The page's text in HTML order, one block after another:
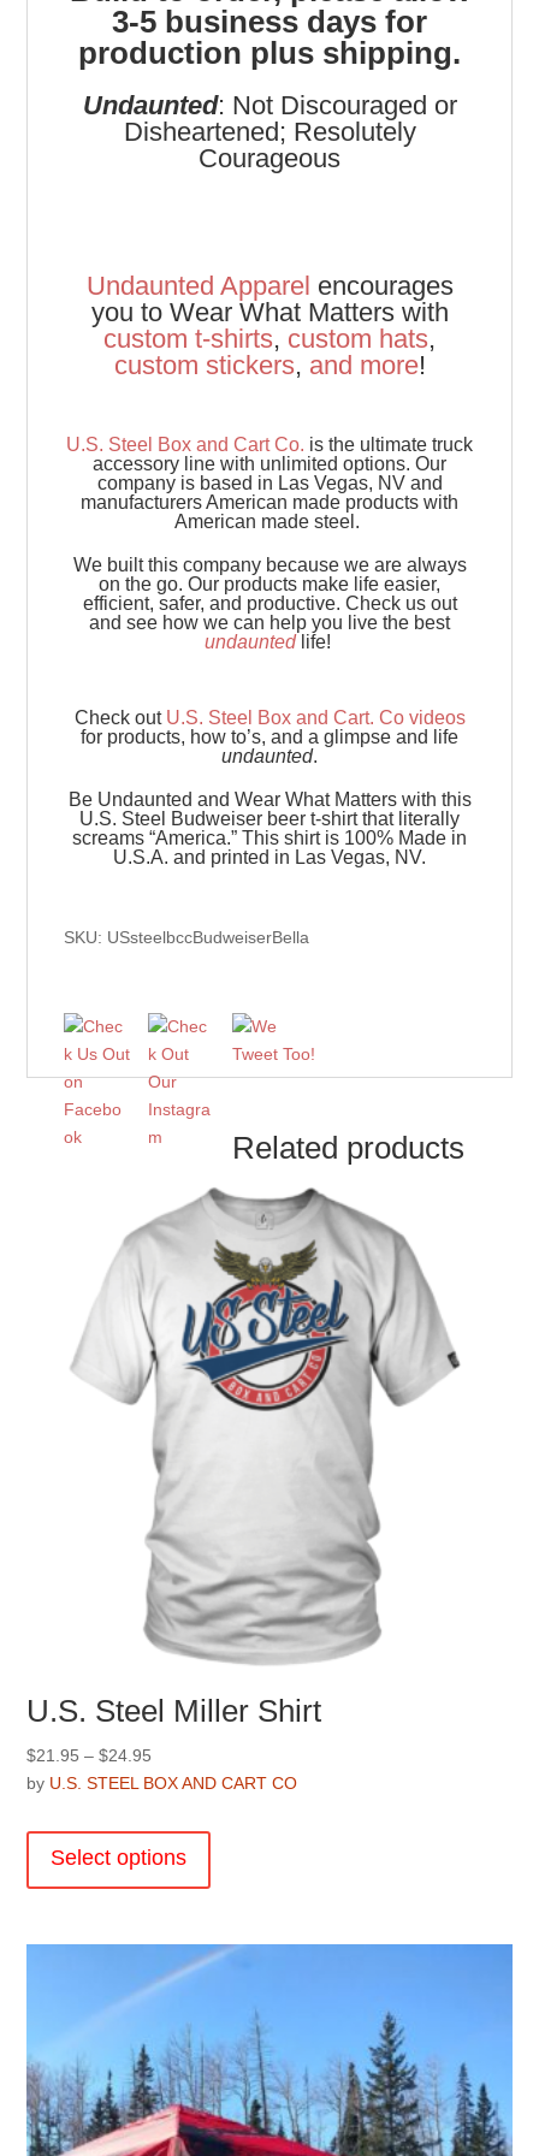
3-5 business days for
production plus shipping.
Undaunted: Not Discouraged or
Disheartened; Resolutely
Courageous
Undaunted Apparel encourages
you to Wear What Matters with
custom t-shirts, custom hats,
custom stickers, and more!
U.S. Steel Box and Cart Co. is the ultimate truck
accessory line with unlimited options. Our
company is based in Las Vegas, NV and
manufacturers American made products with
American made steel.
We built this company because we are always
on the go. Our products make life easier,
efficient, safer, and productive. Check us out
and see how we can help you live the best
undauntedlife!
Check out U.S. Steel Box and Cart. Co videos
for products, how to’s, and a glimpse and life
undaunted.
Be Undaunted and Wear What Matters with this
U.S. Steel Budweiser beer t-shirt that literally
screams “America.” This shirt is 100% Made in
U.S.A. and printed in Las Vegas, NV.
SKU: USsteelbccBudweiserBella
Related products
U.S. Steel Miller Shirt
$21.95 – $24.95
range:
through
$24.95
by U.S. STEEL BOX AND CART CO
Select options
The
be
chosen
on
the